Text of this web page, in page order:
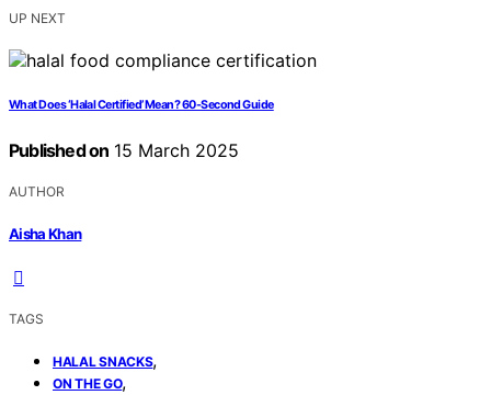
UP NEXT
What Does ‘Halal Certified’ Mean? 60-Second Guide
Published on 15 March 2025
AUTHOR
Aisha Khan
TAGS
HALAL SNACKS,
ON THE GO,